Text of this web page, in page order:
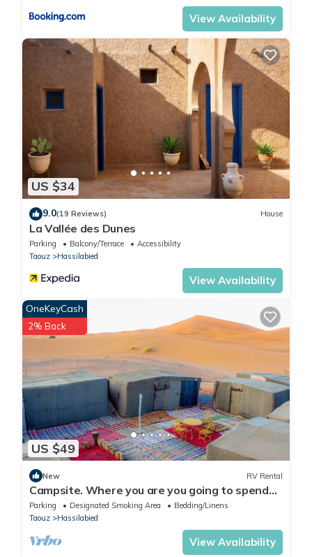
View Availability
US $34
9.0(19 Reviews) House
La Vallée des Dunes
Parking Balcony/Terrace
Accessibility
Taouz
Hassilabied
View Availability
US $49
OneKeyCash
2% Back
New RV Rental
Campsite. Where you are you going to spend
your nights in desert.
Parking Designated Smoking Area
Bedding/Linens
Taouz
Hassilabied
View Availability